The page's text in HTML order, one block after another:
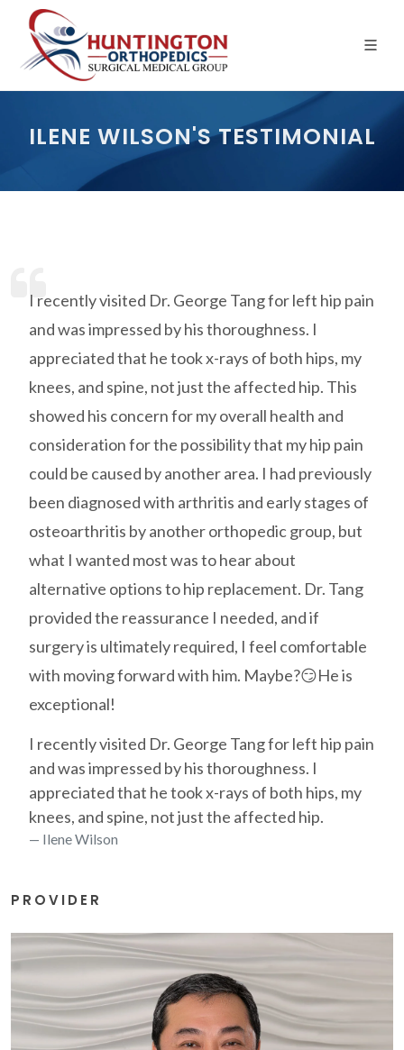
content
ILENE WILSON'S TESTIMONIAL
I recently visited Dr. George Tang for left hip pain
and was impressed by his thoroughness. I
appreciated that he took x-rays of both hips, my
knees, and spine, not just the affected hip. This
showed his concern for my overall health and
consideration for the possibility that my hip pain
could be caused by another area. I had previously
been diagnosed with arthritis and early stages of
osteoarthritis by another orthopedic group, but
what I wanted most was to hear about
alternative options to hip replacement. Dr. Tang
provided the reassurance I needed, and if
surgery is ultimately required, I feel comfortable
with moving forward with him. Maybe?😏He is
exceptional!
I recently visited Dr. George Tang for left hip pain
and was impressed by his thoroughness. I
appreciated that he took x-rays of both hips, my
knees, and spine, not just the affected hip.
Ilene Wilson
PROVIDER